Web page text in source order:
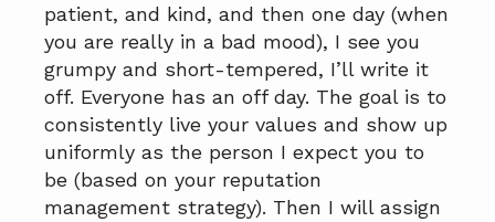
patient, and kind, and then one day (when
you are really in a bad mood), I see you
grumpy and short-tempered, I’ll write it
off. Everyone has an off day. The goal is to
consistently live your values and show up
uniformly as the person I expect you to
be (based on your reputation
management strategy). Then I will assign